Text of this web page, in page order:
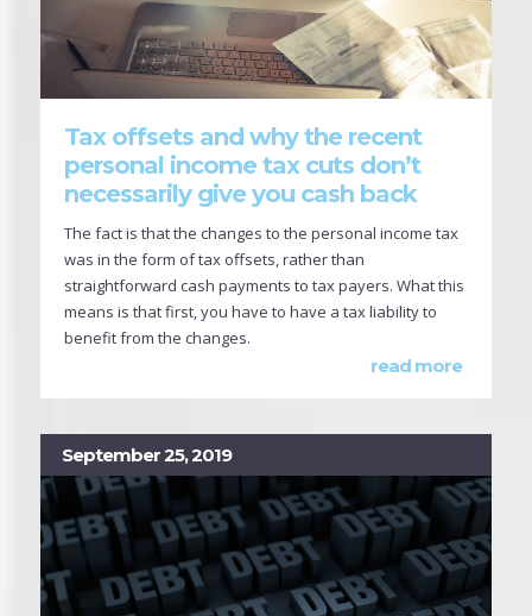
Tax offsets and why the recent
personal income tax cuts don’t
necessarily give you cash back
The fact is that the changes to the personal income tax
was in the form of tax offsets, rather than
straightforward cash payments to tax payers. What this
means is that first, you have to have a tax liability to
benefit from the changes.
read more
September 25, 2019